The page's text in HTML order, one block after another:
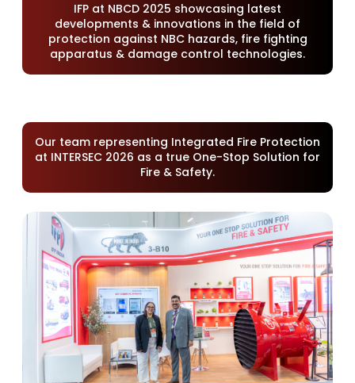
IFP at NBCD 2025 showcasing latest
developments & innovations in the field of
protection against NBC hazards, fire fighting
apparatus & damage control technologies.
Our team representing Integrated Fire Protection
at INTERSEC 2026 as a true One-Stop Solution for
Fire & Safety.